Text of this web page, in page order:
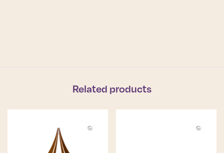
Related products